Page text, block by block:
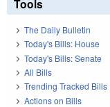
Tools
The Daily Bulletin
Today's Bills: House
Today's Bills: Senate
All Bills
Trending Tracked Bills
Actions on Bills